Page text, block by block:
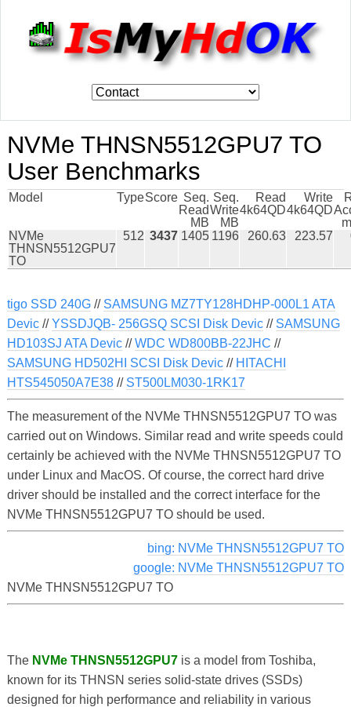
NVMe THNSN5512GPU7 TO
User Benchmarks
Model TypeScore Seq.
Read
MB
Seq.
Write
MB
Read
4k64QD
Write
4k64QD
NVMe
THNSN5512GPU7
TO
512 3437 1405 1196 260.63 223.57
tigo SSD 240G// SAMSUNG MZ7TY128HDHP-000L1 ATA
Devic//YSSDJQB- 256GSQ SCSI Disk Devic// SAMSUNG
HD103SJ ATA Devic//WDC WD800BB-22JHC //
SAMSUNG HD502HI SCSI Disk Devic// HITACHI
HTS545050A7E38// ST500LM030-1RK17
The measurement of the NVMe THNSN5512GPU7 TO was
carried out on Windows. Similar read and write speeds could
certainly be achieved with the NVMe THNSN5512GPU7 TO
under Linux and MacOS. Of course, the correct hard drive
driver should be installed and the correct interface for the
NVMe THNSN5512GPU7 TO should be used.
bing: NVMe THNSN5512GPU7 TO
google: NVMe THNSN5512GPU7 TO
NVMe THNSN5512GPU7 TO
The NVMe THNSN5512GPU7is a model from Toshiba,
known for its THNSN series solid-state drives (SSDs)
designed for high performance and reliability in various